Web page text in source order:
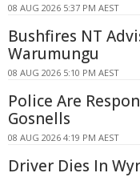
08 AUG 2026 5:37 PM AEST
Bushfires NT
Warumungu
08 AUG 2026 5:10 PM AEST
Police Are
Gosnells
08 AUG 2026 4:19 PM AEST
Driver Dies In